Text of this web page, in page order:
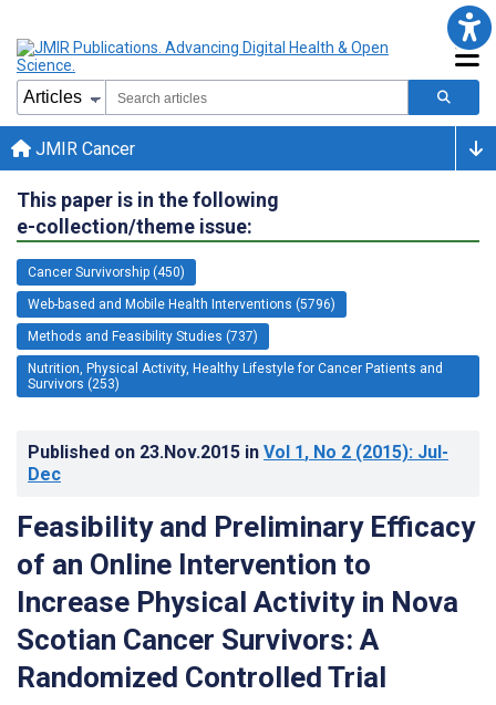
JMIR Cancer
This paper is in the following
e-collection/theme issue:
Cancer Survivorship (450)
Web-based and Mobile Health Interventions (5796)
Methods and Feasibility Studies (737)
Nutrition, Physical Activity, Healthy Lifestyle for Cancer Patients and
Survivors (253)
Published on 23.Nov.2015 in Vol 1, No 2 (2015): Jul-
Dec
Feasibility and Preliminary Efficacy
of an Online Intervention to
Increase Physical Activity in Nova
Scotian Cancer Survivors: A
Randomized Controlled Trial